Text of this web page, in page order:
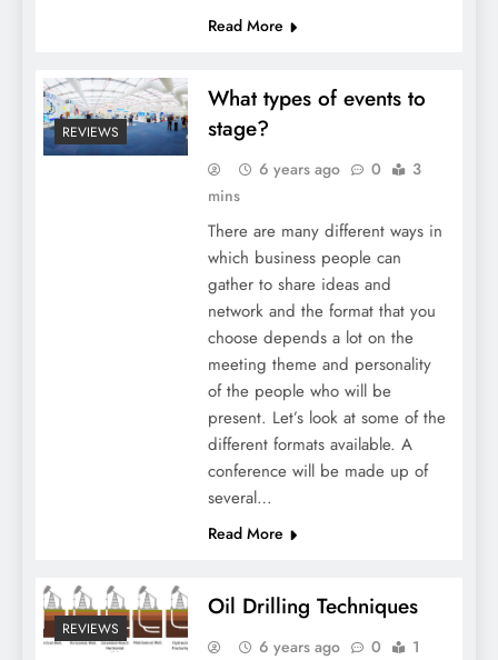
Read More
REVIEWS
What types of events to
stage?
6 years ago 0
3
mins
There are many different ways in
which business people can
gather to share ideas and
network and the format that you
choose depends a lot on the
meeting theme and personality
of the people who will be
present. Let’s look at some of the
different formats available. A
conference will be made up of
several…
Read More
REVIEWS
Oil Drilling Techniques
6 years ago 0
1